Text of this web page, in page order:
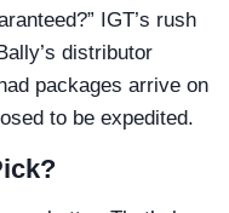
IGT’s rush
distributor
packages arrive on
to be expedited.